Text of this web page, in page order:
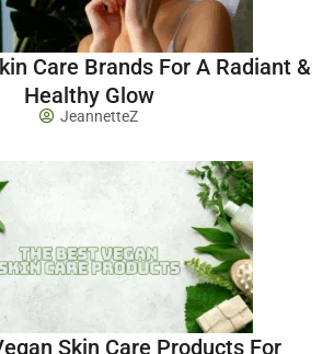
Care Brands For A Radiant &
Healthy Glow
JeannetteZ
Skin Care Products For